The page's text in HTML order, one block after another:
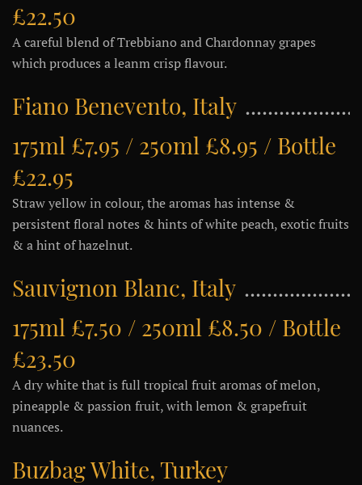
£22.50
A careful blend of Trebbiano and Chardonnay grapes
which produces a leanm crisp flavour.
Fiano Benevento, Italy
175ml £7.95 / 250ml £8.95 / Bottle
£22.95
Straw yellow in colour, the aromas has intense &
persistent floral notes & hints of white peach, exotic fruits
& a hint of hazelnut.
Sauvignon Blanc, Italy
175ml £7.50 / 250ml £8.50 / Bottle
£23.50
A dry white that is full tropical fruit aromas of melon,
pineapple & passion fruit, with lemon & grapefruit
nuances.
Buzbag White, Turkey